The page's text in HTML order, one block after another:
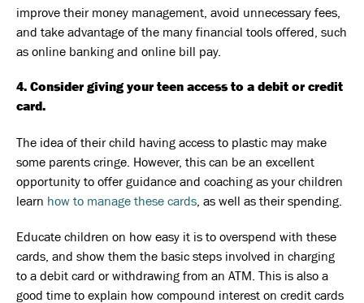
improve their money management, avoid unnecessary fees,
and take advantage of the many financial tools offered, such
as online banking and online bill pay.
4. Consider giving your teen access to a debit or credit
card.
The idea of their child having access to plastic may make
some parents cringe. However, this can be an excellent
opportunity to offer guidance and coaching as your children
learn how to manage these cards , as well as their spending.
Educate children on how easy it is to overspend with these
cards, and show them the basic steps involved in charging
to a debit card or withdrawing from an ATM. This is also a
good time to explain how compound interest on credit cards